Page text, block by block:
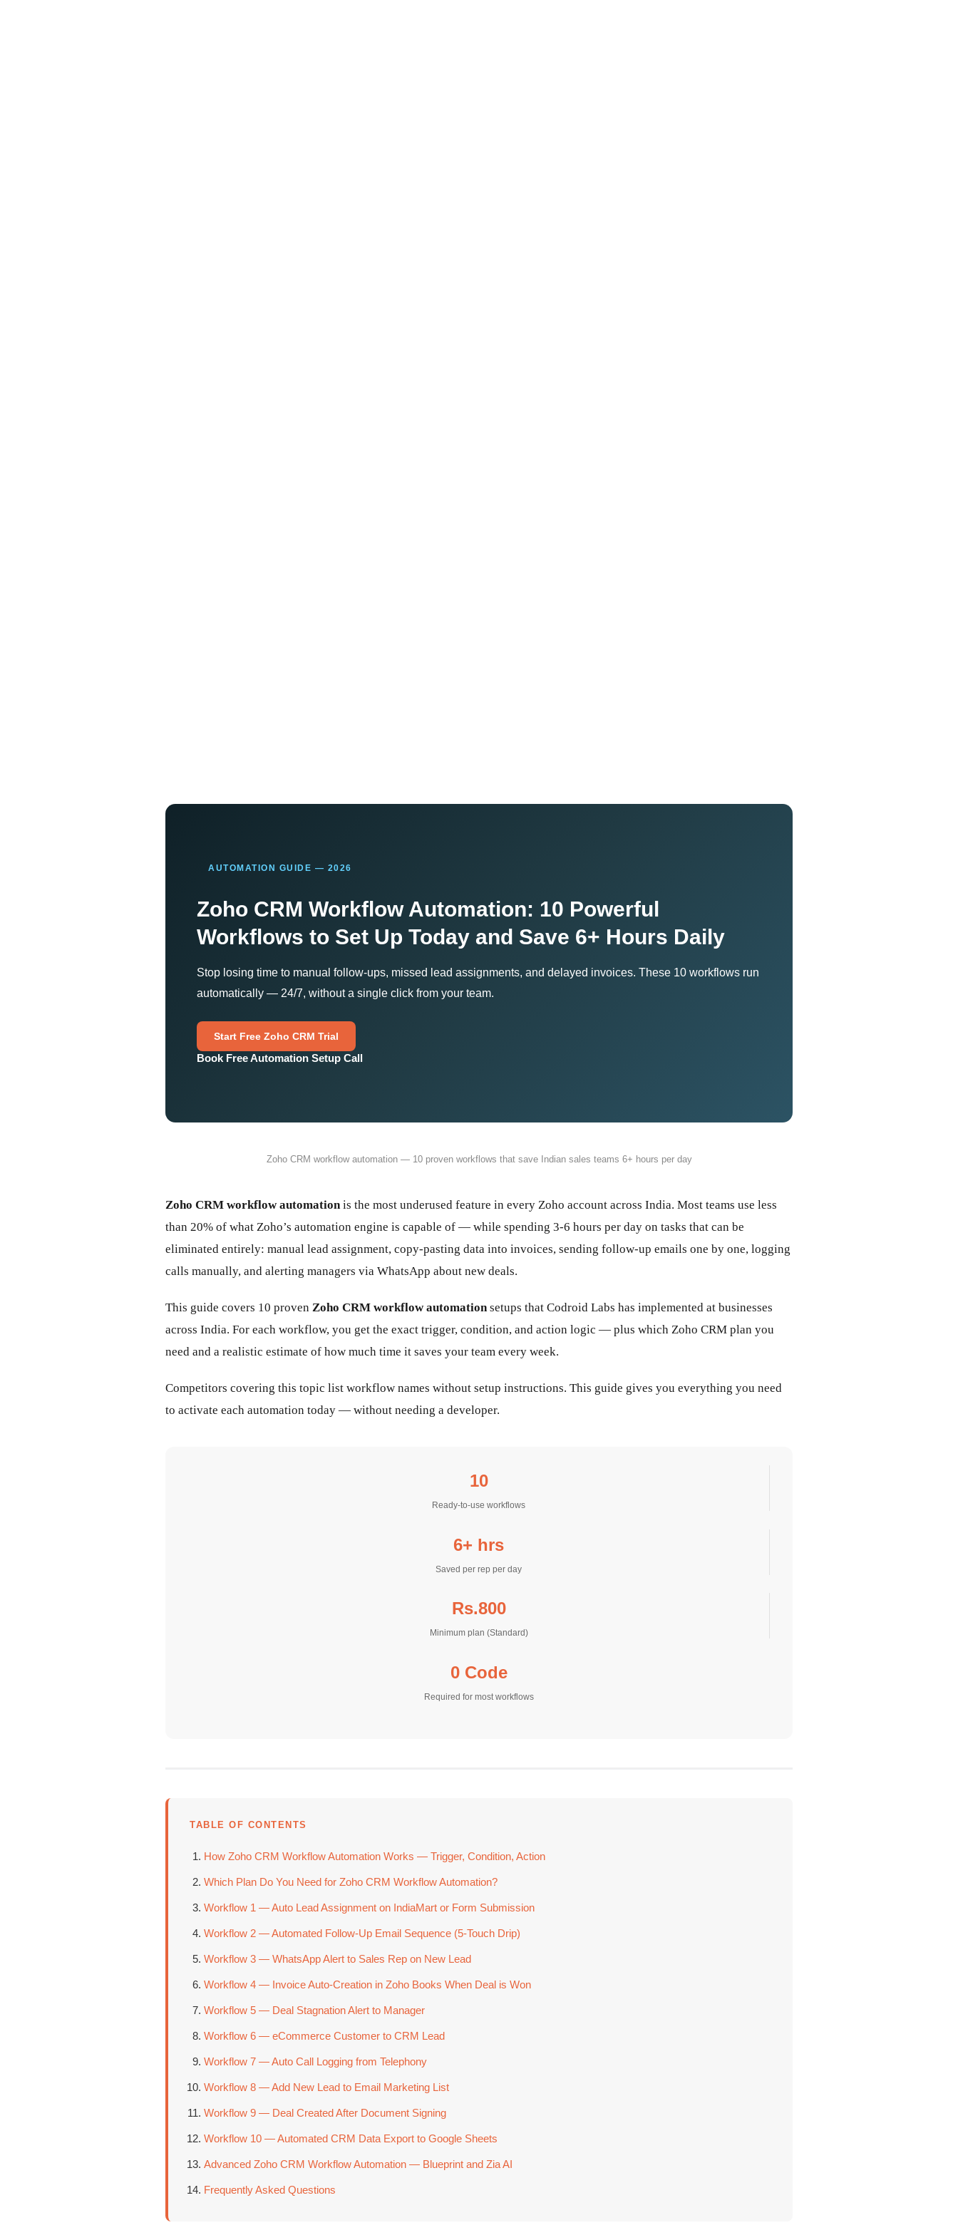
AUTOMATION GUIDE — 2026
Zoho CRM Workflow Automation: 10 Powerful
Workflows to Set Up Today and Save 6+ Hours Daily
Stop losing time to manual follow-ups, missed lead assignments, and delayed invoices. These 10 workflows run
automatically — 24/7, without a single click from your team.
Start Free Zoho CRM Trial
Book Free Automation Setup Call
Zoho CRM workflow automation — 10 proven workflows that save Indian sales teams 6+ hours per day
Zoho CRM workflow automationis the most underused feature in every Zoho account across India. Most teams use less
than 20% of what Zoho’s automation engine is capable of — while spending 3-6 hours per day on tasks that can be
eliminated entirely: manual lead assignment, copy-pasting data into invoices, sending follow-up emails one by one, logging
calls manually, and alerting managers via WhatsApp about new deals.
This guide covers 10 proven Zoho CRM workflow automationsetups that Codroid Labs has implemented at businesses
across India. For each workflow, you get the exact trigger, condition, and action logic — plus which Zoho CRM plan you
need and a realistic estimate of how much time it saves your team every week.
Competitors covering this topic list workflow names without setup instructions. This guide gives you everything you need
to activate each automation today — without needing a developer.
10
Ready-to-use workflows
6+ hrs
Saved per rep per day
Rs.800
Minimum plan (Standard)
0 Code
Required for most workflows
TABLE OF CONTENTS
How Zoho CRM Workflow Automation Works — Trigger, Condition, Action
Which Plan Do You Need for Zoho CRM Workflow Automation?
Workflow 1 — Auto Lead Assignment on IndiaMart or Form Submission
Workflow 2 — Automated Follow-Up Email Sequence (5-Touch Drip)
Workflow 3 — WhatsApp Alert to Sales Rep on New Lead
Workflow 4 — Invoice Auto-Creation in Zoho Books When Deal is Won
Workflow 5 — Deal Stagnation Alert to Manager
Workflow 6 — eCommerce Customer to CRM Lead
Workflow 7 — Auto Call Logging from Telephony
Workflow 8 — Add New Lead to Email Marketing List
Workflow 9 — Deal Created After Document Signing
Workflow 10 — Automated CRM Data Export to Google Sheets
Advanced Zoho CRM Workflow Automation — Blueprint and Zia AI
Frequently Asked Questions